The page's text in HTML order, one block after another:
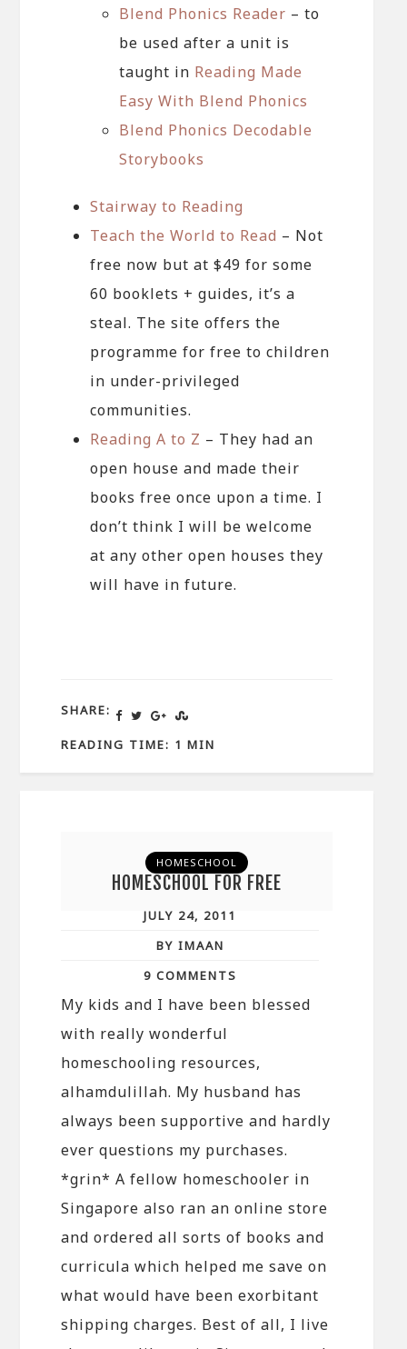
Blend Phonics Reader – to
be used after a unit is
taught in Reading Made
Easy With Blend Phonics
Blend Phonics Decodable
Storybooks
Stairway to Reading
Teach the World to Read – Not
free now but at $49 for some
60 booklets + guides, it’s a
steal. The site offers the
programme for free to children
in under-privileged
communities.
Reading A to Z – They had an
open house and made their
books free once upon a time. I
don’t think I will be welcome
at any other open houses they
will have in future.
SHARE:
READING TIME: 1 MIN
HOMESCHOOL
HOMESCHOOL FOR FREE
JULY 24, 2011
BY IMAAN
9 COMMENTS
My kids and I have been blessed
with really wonderful
homeschooling resources,
alhamdulillah. My husband has
always been supportive and hardly
ever questions my purchases.
*grin* A fellow homeschooler in
Singapore also ran an online store
and ordered all sorts of books and
curricula which helped me save on
what would have been exorbitant
shipping charges. Best of all, I live